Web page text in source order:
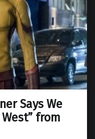
Says We
from